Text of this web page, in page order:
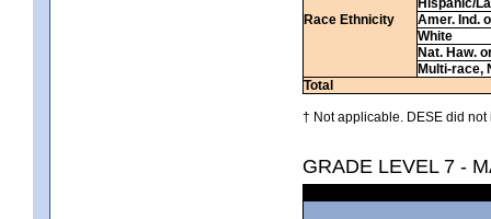
Race Ethnicity
Amer. Ind.
White
Nat. Haw.
Multi-race,
Total
† Not applicable. DESE did
GRADE LEVEL 7 -